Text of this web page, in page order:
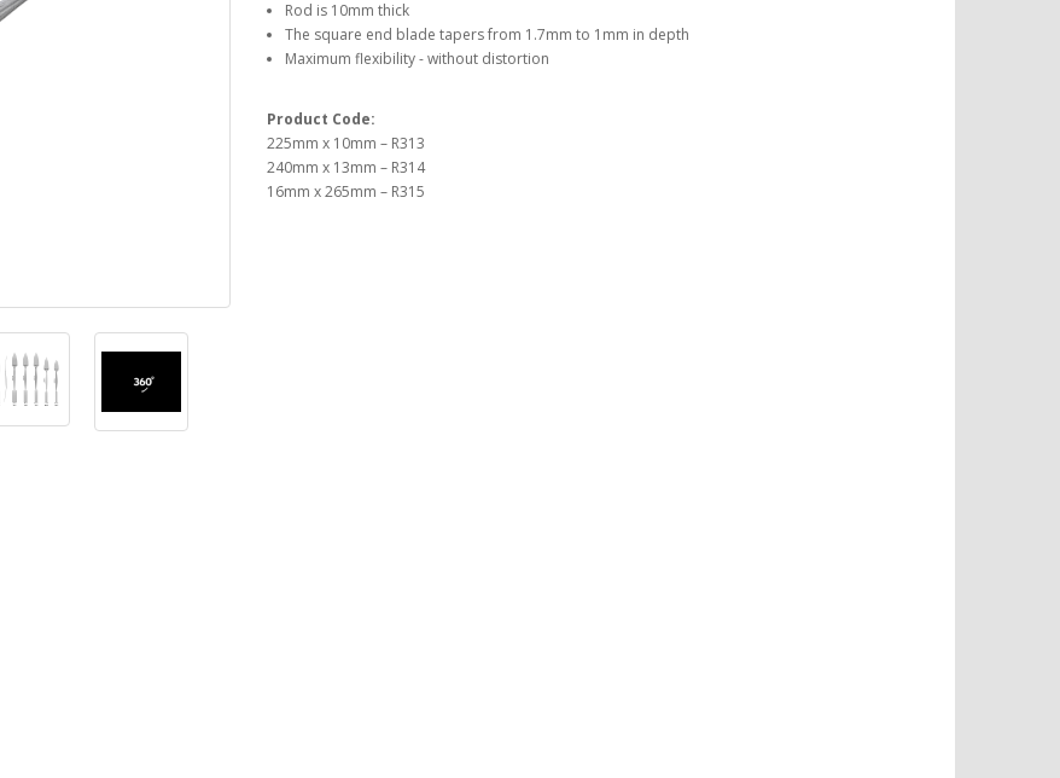
Rod is 10mm thick
The square end blade tapers from 1.7mm to 1mm in depth
Maximum flexibility - without distortion
Product Code:
225mm x 10mm – R313
240mm x 13mm – R314
16mm x 265mm – R315